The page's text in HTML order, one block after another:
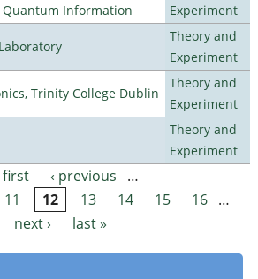
Information
Experiment
Theory and
Experiment
Trinity College Dublin
Theory and
Experiment
Theory and
Experiment
first ‹ previous
…
11 12 13 14 15 16 …
next ›
last »